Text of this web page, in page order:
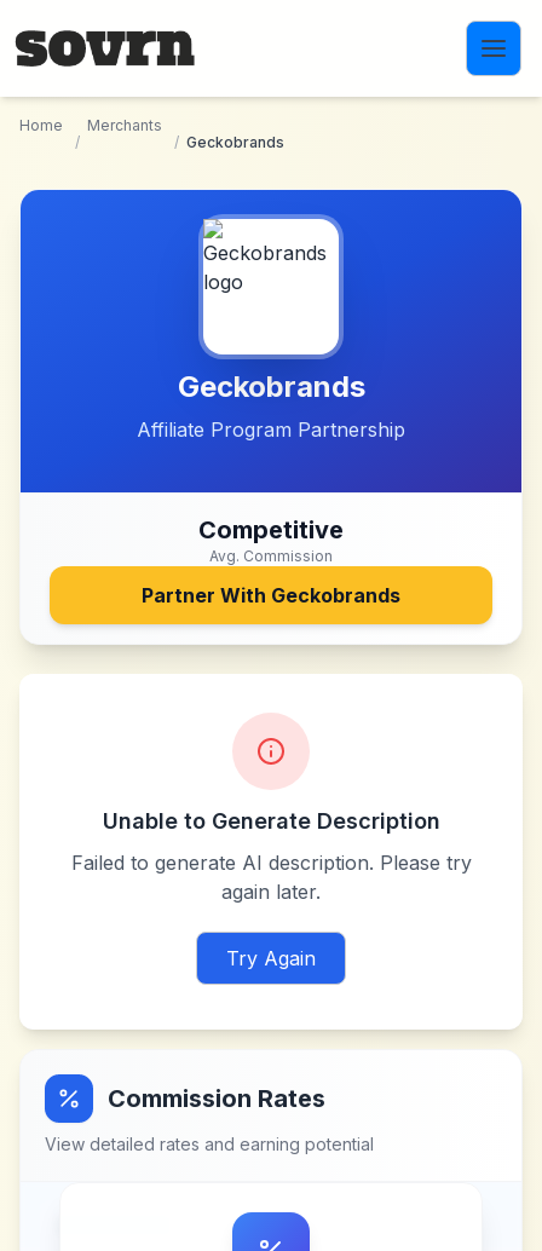
Home
/
Merchants
/ Geckobrands
Geckobrands
Affiliate Program Partnership
Competitive
Avg. Commission
Partner With Geckobrands
Unable to Generate Description
Failed to generate AI description. Please try
again later.
Try Again
Commission Rates
View detailed rates and earning potential